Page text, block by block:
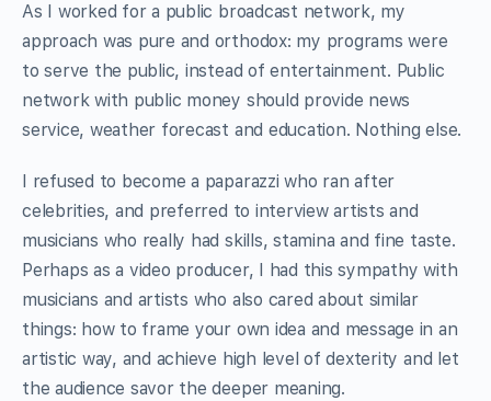
As I worked for a public broadcast network, my
approach was pure and orthodox: my programs were
to serve the public, instead of entertainment. Public
network with public money should provide news
service, weather forecast and education. Nothing else.
I refused to become a paparazzi who ran after
celebrities, and preferred to interview artists and
musicians who really had skills, stamina and fine taste.
Perhaps as a video producer, I had this sympathy with
musicians and artists who also cared about similar
things: how to frame your own idea and message in an
artistic way, and achieve high level of dexterity and let
the audience savor the deeper meaning.